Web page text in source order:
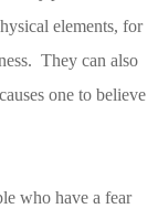
elements, for
They can also
one to believe
who have a fear